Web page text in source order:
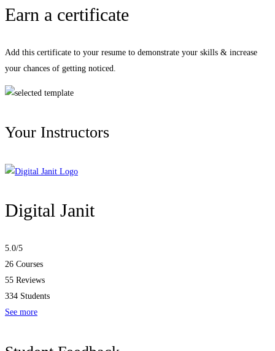
Earn a certificate
Add this certificate to your resume to demonstrate your skills & increase
your chances of getting noticed.
Your Instructors
Digital Janit
5.0/5
26 Courses
55 Reviews
334 Students
See more